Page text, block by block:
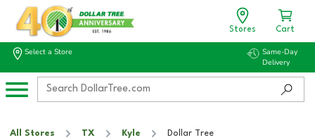
Stores Cart
Select a Store
Same-Day
Delivery
All Stores TX Kyle Dollar Tree